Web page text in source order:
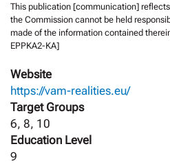
This publication [communication]
the Commission cannot be held
made of the information contained
EPPKA2-KA]
Website
https://vam-realities.eu/
Target Groups
6, 8, 10
Education Level
9